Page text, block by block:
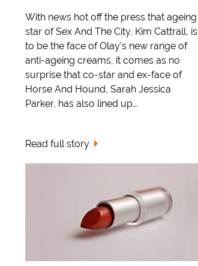
With news hot off the press that ageing
star of Sex And The City, Kim Cattrall, is
to be the face of Olay's new range of
anti-ageing creams, it comes as no
surprise that co-star and ex-face of
Horse And Hound, Sarah Jessica
Parker, has also lined up...
Read full story